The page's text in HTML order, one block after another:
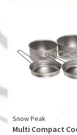
Snow Peak
Multi Compact